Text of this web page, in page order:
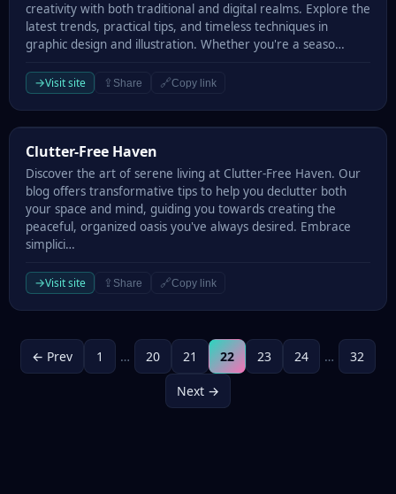
creativity with both traditional and digital realms. Explore the
latest trends, practical tips, and timeless techniques in
graphic design and illustration. Whether you're a seaso…
→Visit site ⇪ Share 🔗Copy link
Clutter-Free Haven
Clutter-Free Haven
Discover the art of serene living at Clutter-Free Haven. Our
blog offers transformative tips to help you declutter both
your space and mind, guiding you towards creating the
peaceful, organized oasis you've always desired. Embrace
simplici…
→Visit site ⇪ Share 🔗Copy link
← Prev 1 … 20 21 22 23 24 … 32
Next →